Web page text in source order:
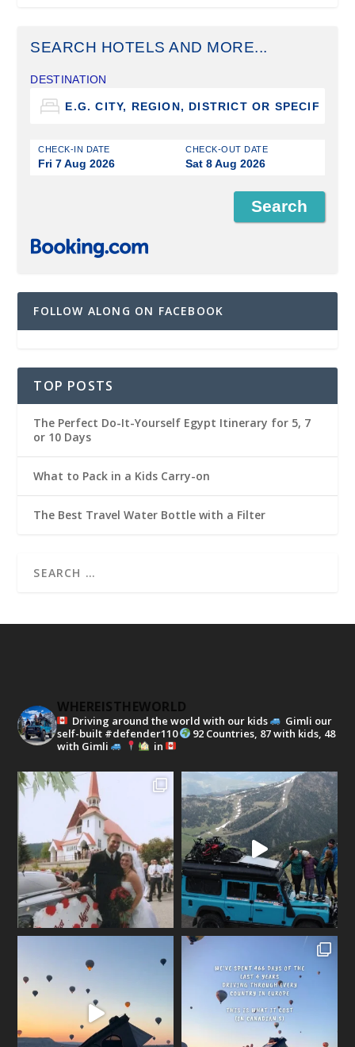
SEARCH HOTELS AND MORE...
DESTINATION
CHECK-IN DATE
Fri 7 Aug 2026
CHECK-OUT DATE
Sat 8 Aug 2026
FOLLOW ALONG ON FACEBOOK
TOP POSTS
The Perfect Do-It-Yourself Egypt Itinerary for 5, 7
or 10 Days
What to Pack in a Kids Carry-on
The Best Travel Water Bottle with a Filter
WHEREISTHEWORLD
Driving around the world with our kids
Gimli our
self-built #defender110
92 Countries, 87 with kids, 48
with Gimli
in